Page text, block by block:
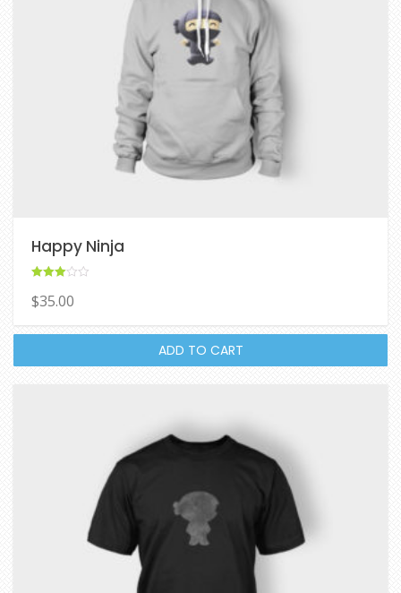
Happy Ninja
3.00
out of 5
$35.00
ADD TO CART